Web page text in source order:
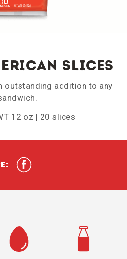
SLICES
outstanding addition to any
12 oz | 20 slices